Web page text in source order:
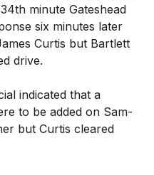
minute Gateshead
six minutes later
Curtis but Bartlett
drive.
indicated that a
to be added on Sam-
but Curtis cleared